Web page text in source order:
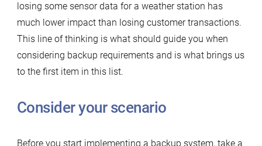
losing some sensor data for a weather station has
much lower impact than losing customer transactions.
This line of thinking is what should guide you when
considering backup requirements and is what brings us
to the first item in this list.
Consider your scenario
Before you start implementing a backup system, take a